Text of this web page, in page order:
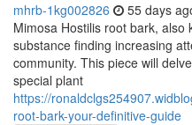
mhrb-1kg002826 55 days
Mimosa Hostilis root bark,
substance finding increasing
community. This piece will
special plant
https://
root-bark-your-definitive-guide